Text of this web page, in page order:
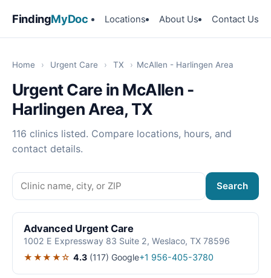
FindingMyDoc Locations About Us Contact Us
Home › Urgent Care › TX › McAllen - Harlingen Area
Urgent Care in McAllen -
Harlingen Area, TX
116 clinics listed. Compare locations, hours, and
contact details.
Search
Advanced Urgent Care
1002 E Expressway 83 Suite 2, Weslaco, TX 78596
★★★★☆ 4.3 (117) Google+1 956-405-3780